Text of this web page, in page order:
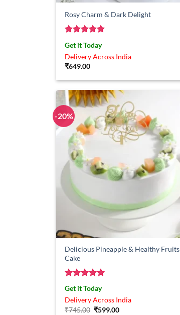
Rosy Charm & Dark Delight
Rated5
out of 5
Get it Today
Delivery Across India
₹649.00
-20%
Delicious Pineapple & Healthy Fruits
Cake
Rated5
out of 5
Get it Today
Delivery Across India
₹745.00 Original
₹599.00Current